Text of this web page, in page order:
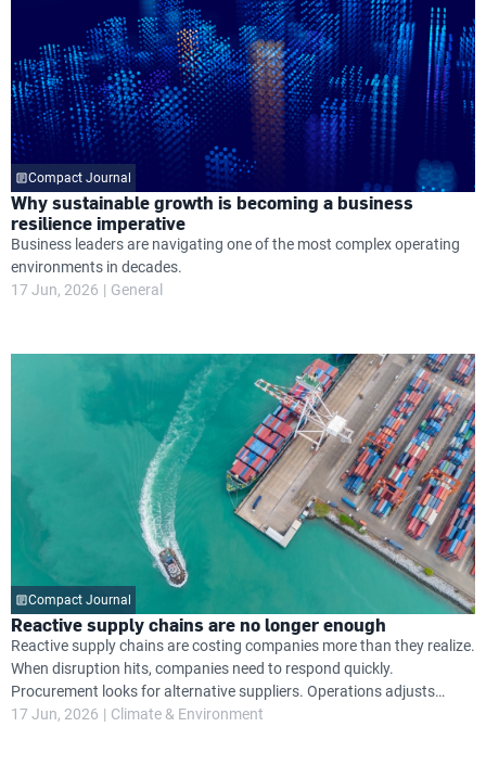
Compact Journal
Why sustainable growth is becoming a business
resilience imperative
Business leaders are navigating one of the most complex operating
environments in decades.
17 Jun, 2026
General
Compact Journal
Reactive supply chains are no longer enough
Reactive supply chains are costing companies more than they realize.
When disruption hits, companies need to respond quickly.
Procurement looks for alternative suppliers. Operations adjusts
timelines. Finance absorbs unexpected cost increases. Leadership
17 Jun, 2026 Climate & Environment